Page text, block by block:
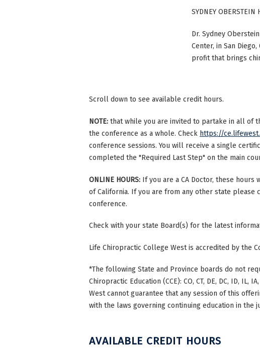
SYDNEY OBERSTEIN
Dr. Sydney
Center, in San
profit that brings
Scroll down to see available credit hours.
NOTE: that while you are invited to partake in all of
the conference as a whole. Check https://
conference sessions. You will receive a single
completed the "Required Last Step" on the main
ONLINE HOURS: If you are a CA Doctor, these
of California. If you are from any other state
conference.
Check with your state Board(s) for the latest
Life Chiropractic College West is accredited by the
*The following State and Province boards do not
Chiropractic Education (CCE): CO, CT, DE, DC, ID, IL,
West cannot guarantee that any session of this
with the laws governing continuing education in the
AVAILABLE CREDIT HOURS